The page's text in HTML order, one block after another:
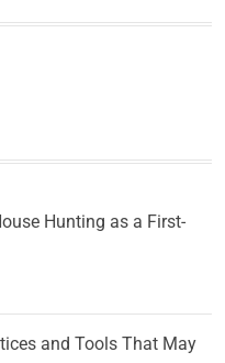
Hunting as a First-
and Tools That May